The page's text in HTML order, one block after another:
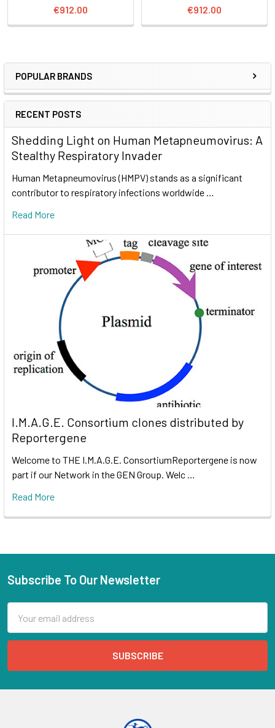
POPULAR BRANDS
RECENT POSTS
Shedding Light on Human Metapneumovirus: A
Stealthy Respiratory Invader
Human Metapneumovirus (HMPV) stands as a significant
contributor to respiratory infections worldwide …
Read More
I.M.A.G.E. Consortium clones distributed by
Reportergene
Welcome to THE I.M.A.G.E. ConsortiumReportergene is now
part if our Network in the GEN Group. Welc …
Read More
€912.00 €912.00
Subscribe To Our Newsletter
Address